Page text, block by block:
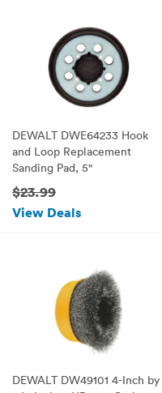
DEWALT DWE64233 Hook
and Loop Replacement
Sanding Pad, 5"
$23.99
View Deals
DEWALT DW49101 4-Inch by